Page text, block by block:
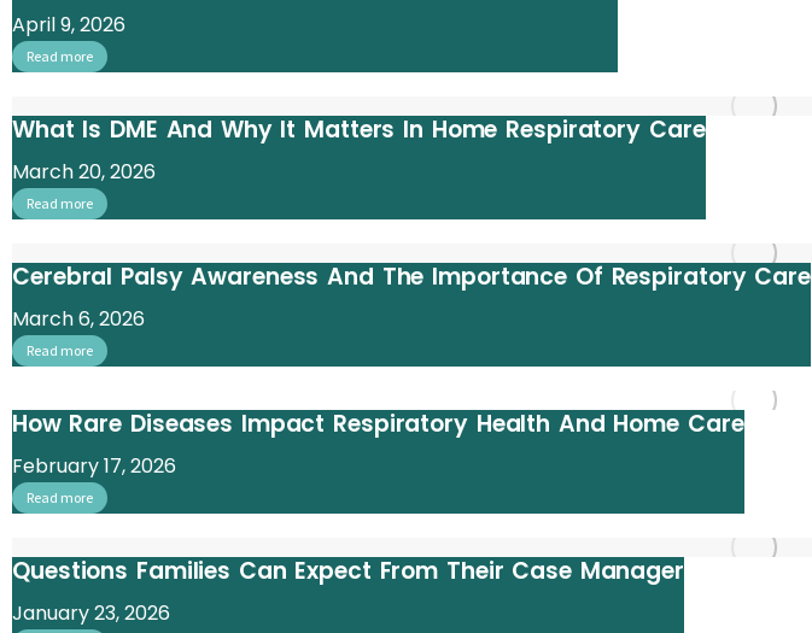
April 9, 2026
Read more
What Is DME And Why It Matters In Home Respiratory Care
March 20, 2026
Read more
Cerebral Palsy Awareness And The Importance Of Respiratory Care
March 6, 2026
Read more
How Rare Diseases Impact Respiratory Health And Home Care
February 17, 2026
Read more
Questions Families Can Expect From Their Case Manager
January 23, 2026